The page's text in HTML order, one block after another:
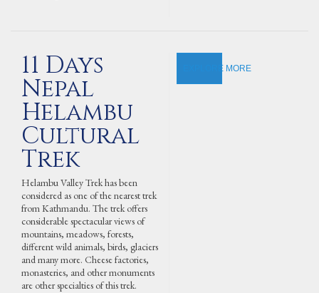
11 Days
Nepal
Helambu
Cultural
Trek
Helambu Valley Trek has been
considered as one of the nearest trek
from Kathmandu. The trek offers
considerable spectacular views of
mountains, meadows, forests,
different wild animals, birds, glaciers
and many more. Cheese factories,
monasteries, and other monuments
are other specialties of this trek.
EXPLORE MORE